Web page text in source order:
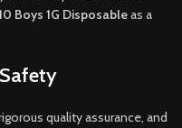
Boys 1G Disposableas a
quality assurance, and